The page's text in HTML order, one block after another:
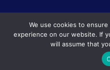
We use cookies to
experience on our website. If
will assume that